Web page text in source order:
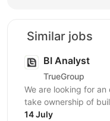
Similar jobs
BI Analyst
TrueGroup
We are looking for
take ownership of
our business
14 July